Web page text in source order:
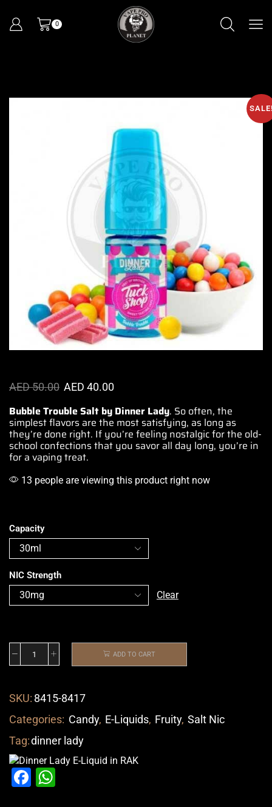
0
AED50.00 AED 40.00
Bubble Trouble Salt by Dinner Lady. So often, the
simplest flavors are the most satisfying, as long as
they’re done right. If you’re feeling nostalgicforthe old-
school confections that you savor all day long, you’re in
for a vaping treat.
13 people are viewing this product right now
Capacity
NIC Strength
Clear
ADD TO CART
SKU: 8415-8417
Categories: Candy, E-Liquids, Fruity, Salt Nic
Tag:dinner lady
Facebook